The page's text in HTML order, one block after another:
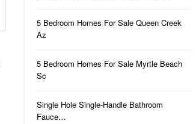
5 Bedroom Homes For Sale Queen Creek
Az
5 Bedroom Homes For Sale Myrtle Beach
Sc
Single Hole Single-Handle Bathroom
Fauce…